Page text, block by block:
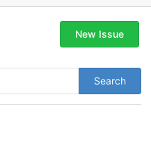
Search
New Issue